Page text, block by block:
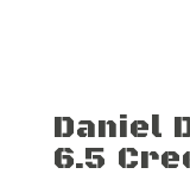
Daniel
6.5